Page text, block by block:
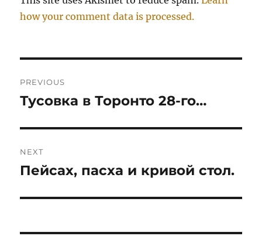
how your comment data is processed.
navigation
PREVIOUS
Previous
Тусовка в Торонто 28-го…
NEXT
Next
Пейсах, пасха и кривой стол.